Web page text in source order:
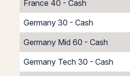
France 40 - Cash
Germany 30 - Cash
Germany Mid 60 - Cash
Germany Tech 30 - Cash